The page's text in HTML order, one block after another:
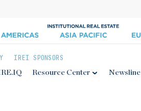
IREI SPONSORS
Resource Center Newsline